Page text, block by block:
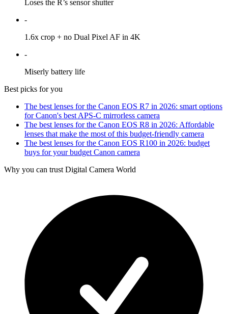
Loses the R’s sensor shutter
-
1.6x crop + no Dual Pixel AF in 4K
-
Miserly battery life
Best picks for you
The best lenses for the Canon EOS R7 in 2026: smart options
for Canon's best APS-C mirrorless camera
The best lenses for the Canon EOS R8 in 2026: Affordable
lenses that make the most of this budget-friendly camera
The best lenses for the Canon EOS R100 in 2026: budget
buys for your budget Canon camera
Why you can trust Digital Camera World